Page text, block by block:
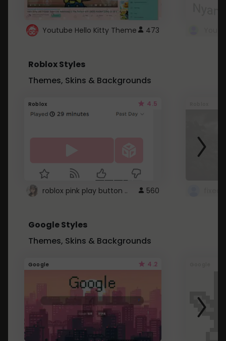
Youtube Hello Kitty Theme 473
Roblox Styles
Themes, Skins & Backgrounds
Roblox 4.5
roblox pink play button .. 560
Google Styles
Themes, Skins & Backgrounds
Google 4.2